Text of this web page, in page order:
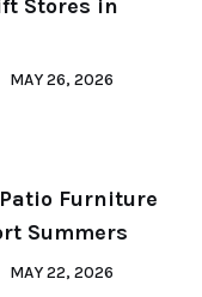
Stores in
MAY 26, 2026
Furniture
Summers
MAY 22, 2026